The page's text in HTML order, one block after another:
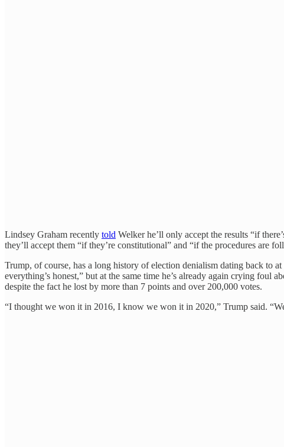
Lindsey Graham recently told Welker he’ll only accept the results “if
they’ll accept them “if they’re constitutional” and “if the procedures are
Trump, of course, has a long history of election denialism dating back to
everything’s honest,” but at the same time he’s already again crying
despite the fact he lost by more than 7 points and over 200,000 votes.
“I thought we won it in 2016, I know we won it in 2020,” Trump said.